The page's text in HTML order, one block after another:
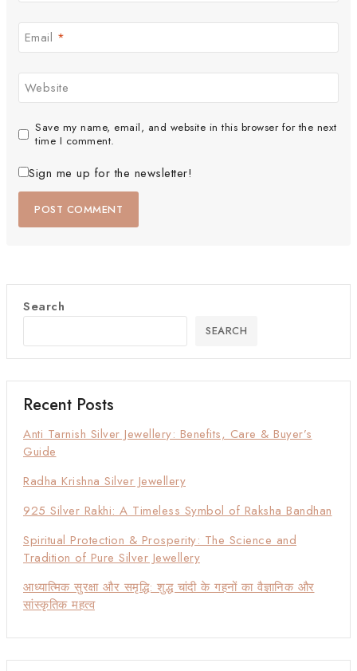
Email *
Website
Save my name, email, and website in this browser for the next
time I comment.
Sign me up for the newsletter!
Search
SEARCH
Recent Posts
Anti Tarnish Silver Jewellery: Benefits, Care & Buyer’s
Guide
Radha Krishna Silver Jewellery
925 Silver Rakhi: A Timeless Symbol of Raksha Bandhan
Spiritual Protection & Prosperity: The Science and
Tradition of Pure Silver Jewellery
आध्यात्मिक सुरक्षा और समृद्धि: शुद्ध चांदी के गहनों का वैज्ञानिक और
सांस्कृतिक महत्व